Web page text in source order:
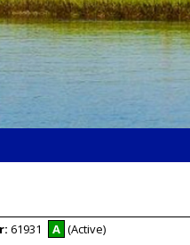
61931 A (Active)